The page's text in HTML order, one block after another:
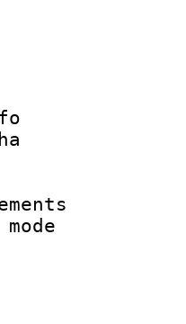
ID :
ID/Info
:
:
of
size